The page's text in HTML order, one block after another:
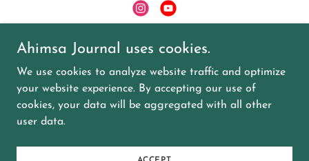
Copyright © 2024 Ahimsa Journal - All Rights
EVENTS
GoDaddyWebsite Builder
Ahimsa Journal uses cookies.
We use cookies to analyze website traffic and optimize
your website experience. By accepting our use of
cookies, your data will be aggregated with all other
user data.